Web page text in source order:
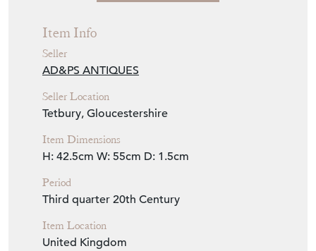
Item Info
Seller
AD&PS ANTIQUES
Seller Location
Tetbury, Gloucestershire
Item Dimensions
H: 42.5cm W: 55cm D: 1.5cm
Period
Third quarter 20th Century
Item Location
United Kingdom